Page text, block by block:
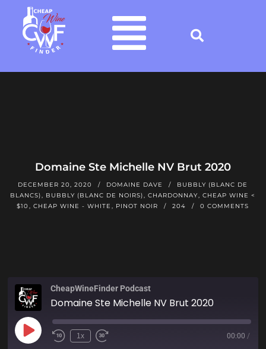
Domaine Ste Michelle NV Brut 2020
DECEMBER 20, 2020 DOMAINE DAVE
BUBBLY (BLANC DE
BLANCS)
BUBBLY (BLANC DE NOIRS) ,CHARDONNAY ,CHEAP WINE <
$10
,CHEAP WINE - WHITE PINOT NOIR 204 0 COMMENTS
CheapWineFinder Podcast
Domaine Ste Michelle NV Brut 2020
1x 00:00 /